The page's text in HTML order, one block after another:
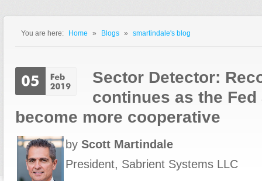
You are here: Home » Blogs » smartindale's blog
Sector Detector:
continues as the Fed
become more cooperative
by Scott Martindale
President, Sabrient Systems LLC